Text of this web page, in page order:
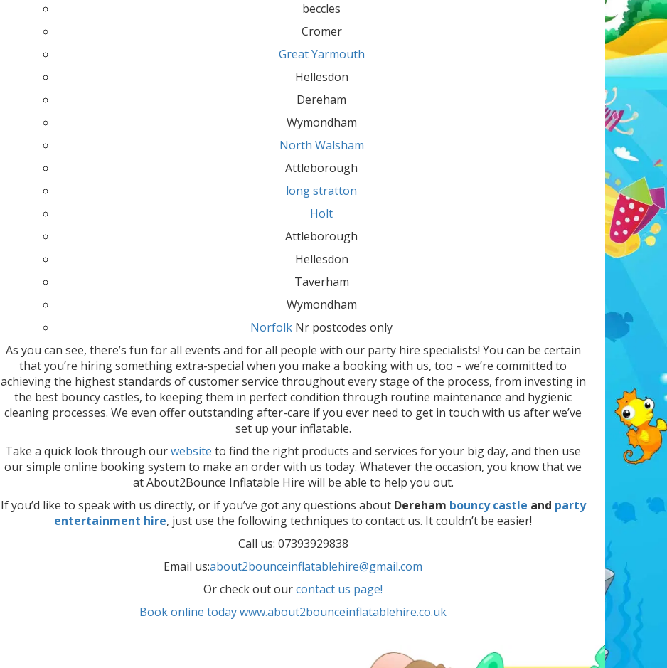
beccles
Cromer
Great Yarmouth
Hellesdon
Dereham
Wymondham
North Walsham
Attleborough
long stratton
Holt
Attleborough
Hellesdon
Taverham
Wymondham
Norfolk Nr postcodes only
As you can see, there’s fun for all events and for all people with our party hire specialists! You can be certain
that you’re hiring something extra-special when you make a booking with us, too – we’re committed to
achieving the highest standards of customer service throughout every stage of the process, from investing in
the best bouncy castles, to keeping them in perfect condition through routine maintenance and hygienic
cleaning processes. We even offer outstanding after-care if you ever need to get in touch with us after we’ve
set up your inflatable.
Take a quick look through ourwebsite to find the right products and services for your big day, and then use
our simple online booking system to make an order with us today. Whatever the occasion, you know that we
at About2Bounce Inflatable Hire will be able to help you out.
If you’d like to speak with us directly, or if you’ve got any questions about Dereham bouncy castle and party
entertainment hire, just use the following techniques to contact us. It couldn’t be easier!
Call us: 07393929838
Email us:about2bounceinflatablehire@gmail.com
Or check out ourcontact us page!
Book online today www.about2bounceinflatablehire.co.uk